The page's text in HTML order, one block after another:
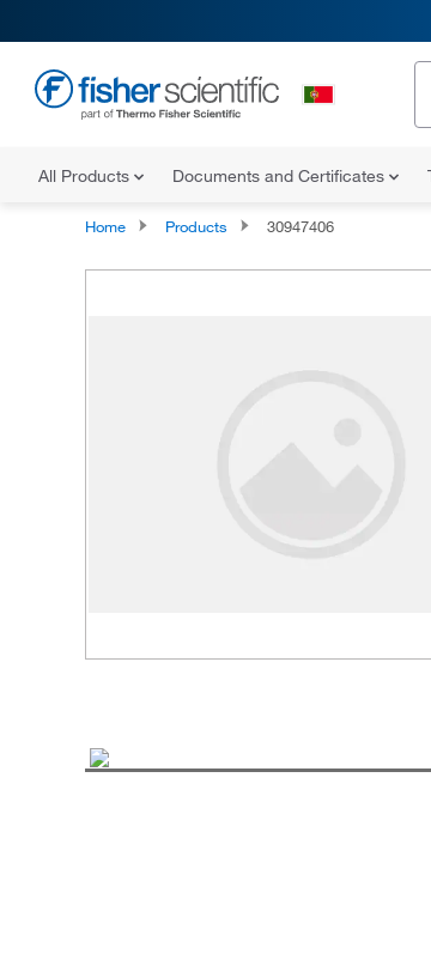
All Products Documents and Certificates
Home Products 30947406